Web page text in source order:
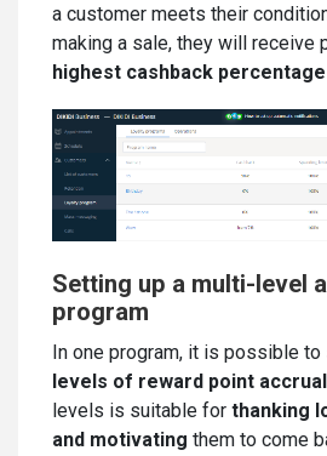
a customer meets their
making a sale, they will receive
highest cashback percentage
Setting up a multi-level
program
In one program, it is possible to
levels of reward point accrual
levels is suitable for thanking
and motivating them to come